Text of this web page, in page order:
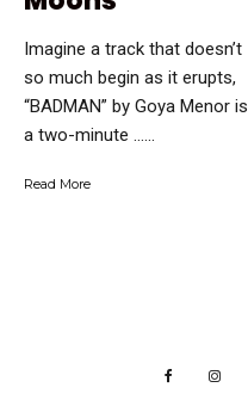
Imagine a track that doesn’t
so much begin as it erupts,
“BADMAN” by Goya Menor is
a two-minute …...
Read More